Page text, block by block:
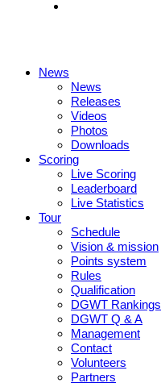
News
News
Releases
Videos
Photos
Downloads
Scoring
Live Scoring
Leaderboard
Live Statistics
Tour
Schedule
Vision & mission
Points system
Rules
Qualification
DGWT Rankings
DGWT Q & A
Management
Contact
Volunteers
Partners